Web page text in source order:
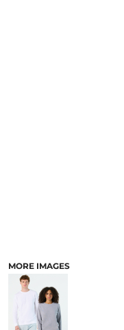
MORE IMAGES